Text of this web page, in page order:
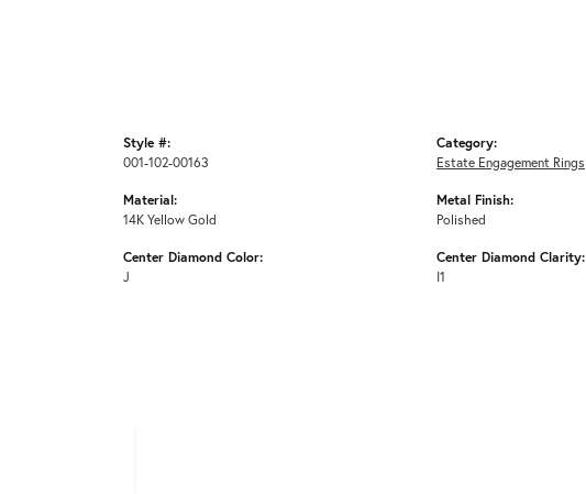
Style #:
001-102-00163
Material:
14K Yellow Gold
Center Diamond Color:
J
Category:
Estate Engagement Rings
Metal Finish:
Polished
Center Diamond Clarity:
I1